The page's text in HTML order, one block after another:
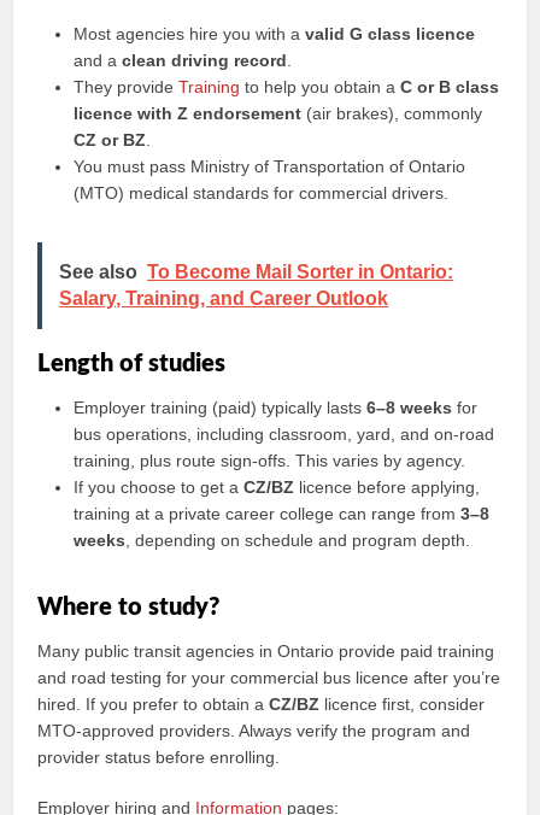
Most agencies hire you with avalid G class licence
and aclean driving record
They provideTraining to help you obtain aC or B class
licence with Z endorsement (air brakes), commonly
CZ or BZ
You must pass Ministry of Transportation of Ontario
(MTO) medical standards for commercial drivers.
See also To Become Mail Sorter in Ontario:
Salary, Training, and Career Outlook
Length of studies
Employer training (paid) typically lasts6–8 weeks for
bus operations, including classroom, yard, and on-road
training, plus route sign-offs. This varies by agency.
If you choose to get aCZ/BZ licence before applying,
training at a private career college can range from3–8
weeks , depending on schedule and program depth.
Where to study?
Many public transit agencies in Ontario provide paid training
and road testing for your commercial bus licence after you’re
hired. If you prefer to obtain aCZ/BZ licence first, consider
MTO-approved providers. Always verify the program and
provider status before enrolling.
Employer hiring and Information pages: